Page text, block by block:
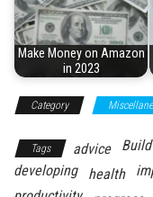
Make Money on Amazon
in 2023
Category
Tags advice
developing
health